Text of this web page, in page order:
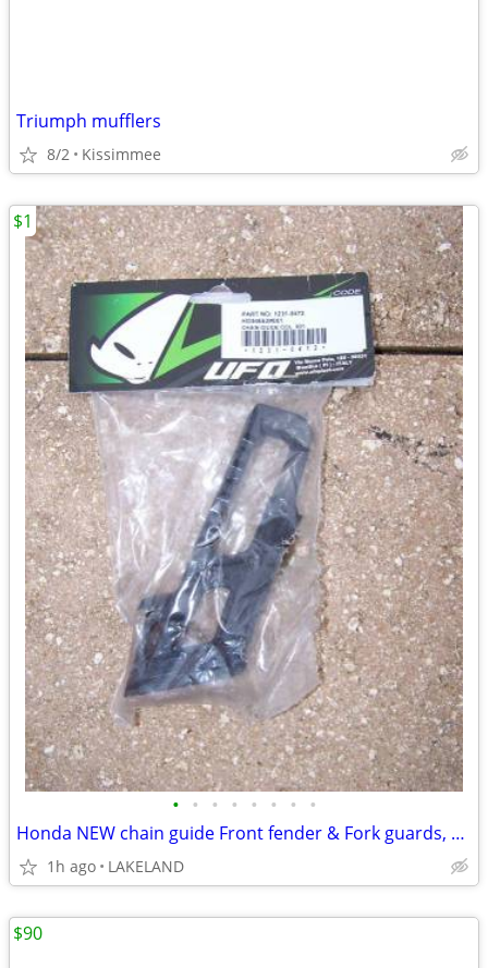
Triumph mufflers
8/2 Kissimmee
• • • • • • • •
Honda NEW chain guide Front fender & Fork guards, stand CRF450R CR250
1h ago LAKELAND
$1
$90